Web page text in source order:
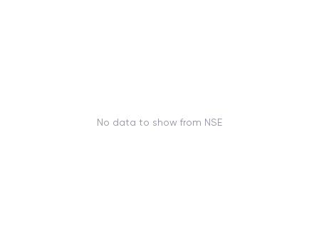
No data to show from NSE